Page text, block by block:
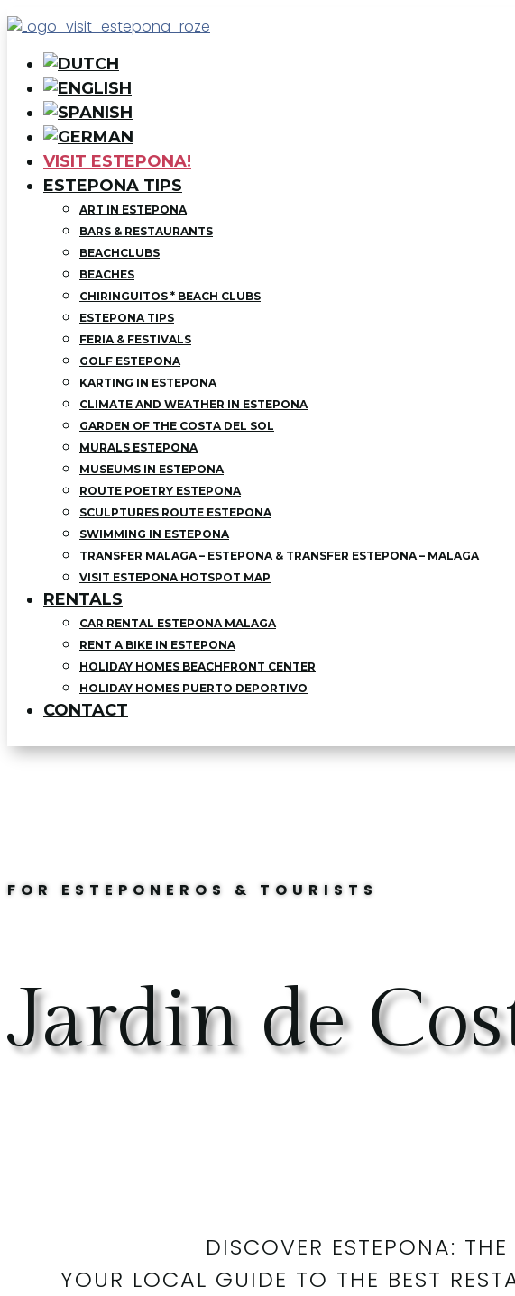
VISIT ESTEPONA!
ESTEPONA TIPS
ART IN ESTEPONA
BARS & RESTAURANTS
BEACHCLUBS
BEACHES
CHIRINGUITOS * BEACH CLUBS
ESTEPONA TIPS
FERIA & FESTIVALS
GOLF ESTEPONA
KARTING IN ESTEPONA
CLIMATE AND WEATHER IN ESTEPONA
GARDEN OF THE COSTA DEL SOL
MURALS ESTEPONA
MUSEUMS IN ESTEPONA
ROUTE POETRY ESTEPONA
SCULPTURES ROUTE ESTEPONA
SWIMMING IN ESTEPONA
TRANSFER MALAGA – ESTEPONA & TRANSFER ESTEPONA – MALAGA
VISIT ESTEPONA HOTSPOT MAP
RENTALS
CAR RENTAL ESTEPONA MALAGA
RENT A BIKE IN ESTEPONA
HOLIDAY HOMES BEACHFRONT CENTER
HOLIDAY HOMES PUERTO DEPORTIVO
CONTACT
FOR ESTEPONEROS & TOURISTS
Jardin de
DISCOVER ESTEPONA:
YOUR LOCAL GUIDE TO THE BEST